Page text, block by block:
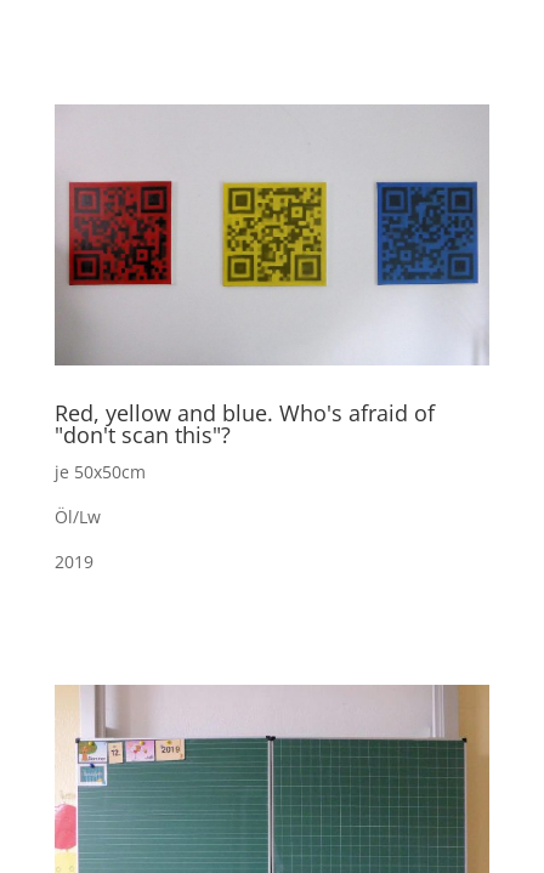
Red, yellow and blue. Who's afraid of
"don't scan this"?
je 50x50cm
Öl/Lw
2019